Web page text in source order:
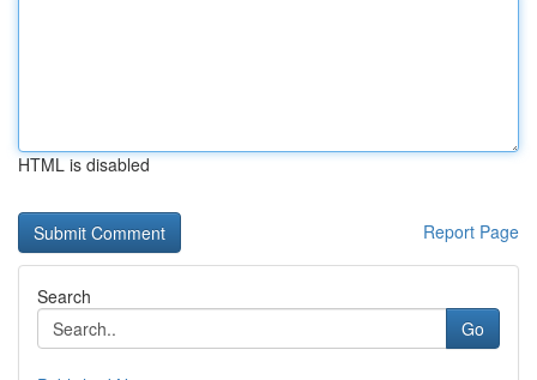
HTML is disabled
Report Page
Search
Go